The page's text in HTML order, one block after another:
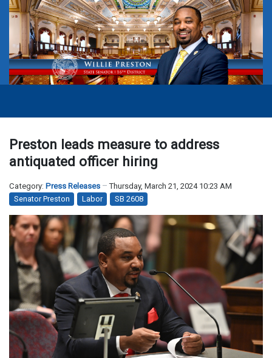
Preston leads measure to address
antiquated officer hiring
Category: Press Releases
Thursday, March 21, 2024 10:23 AM
Senator Preston
Labor SB 2608